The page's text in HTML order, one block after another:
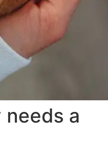
needs a